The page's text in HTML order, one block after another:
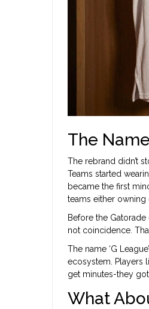
The
The rebrand didn’t
Teams started
became the first
teams either owning
Before the Gatorade
not coincidence.
The name ‘G
ecosystem. Players
get minutes-they
What